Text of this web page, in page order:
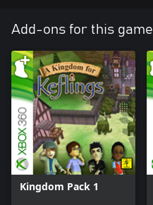
Add-ons for this game
Kingdom Pack 1